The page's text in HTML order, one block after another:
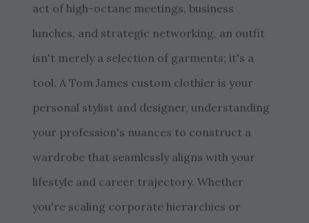
act of high-octane meetings, business
lunches, and strategic networking, an outfit
isn't merely a selection of garments; it's a
tool. A Tom James custom clothier is your
personal stylist and designer, understanding
your profession's nuances to construct a
wardrobe that seamlessly aligns with your
lifestyle and career trajectory. Whether
you're scaling corporate hierarchies or